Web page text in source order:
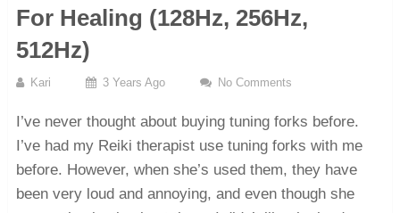
For Healing (128Hz, 256Hz,
512Hz)
Kari 3 Years Ago No Comments
I’ve never thought about buying tuning forks before.
I’ve had my Reiki therapist use tuning forks with me
before. However, when she’s used them, they have
been very loud and annoying, and even though she